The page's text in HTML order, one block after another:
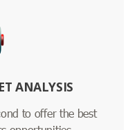
ANALYSIS
to offer the best